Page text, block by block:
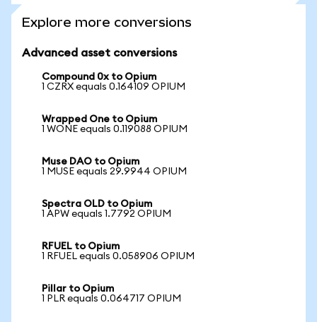
Explore more conversions
Advanced asset conversions
Compound 0x to Opium
1 CZRX equals 0.164109 OPIUM
Wrapped One to Opium
1 WONE equals 0.119088 OPIUM
Muse DAO to Opium
1 MUSE equals 29.9944 OPIUM
Spectra OLD to Opium
1 APW equals 1.7792 OPIUM
RFUEL to Opium
1 RFUEL equals 0.058906 OPIUM
Pillar to Opium
1 PLR equals 0.064717 OPIUM